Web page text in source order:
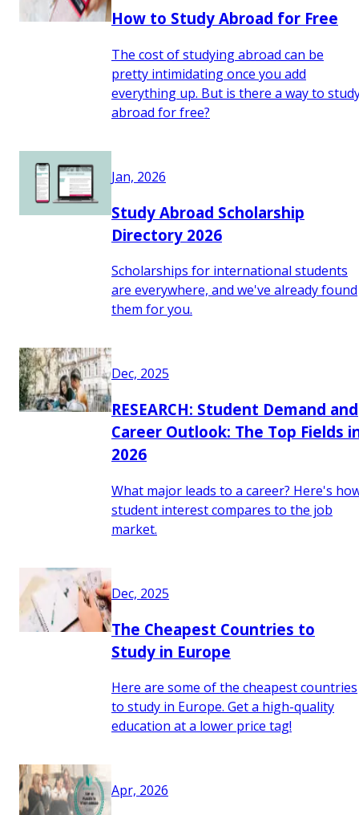
How to Study Abroad for Free
The cost of studying abroad can be
pretty intimidating once you add
everything up. But is there a way to
abroad for free?
Jan, 2026
Study Abroad Scholarship
Directory 2026
Scholarships for international students
are everywhere, and we've already found
them for you.
Dec, 2025
RESEARCH: Student Demand and
Career Outlook: The Top Fields
2026
What major leads to a career? Here's
student interest compares to the job
market.
Dec, 2025
The Cheapest Countries to
Study in Europe
Here are some of the cheapest countries
to study in Europe. Get a high-quality
education at a lower price tag!
Apr, 2026